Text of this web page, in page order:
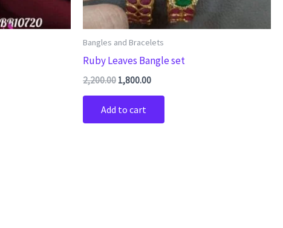
Bangles and Bracelets
Ruby Leaves Bangle set
2,200.00 1,800.00
Add to cart